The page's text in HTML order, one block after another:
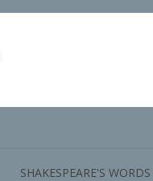
SHAKESPEARE'S